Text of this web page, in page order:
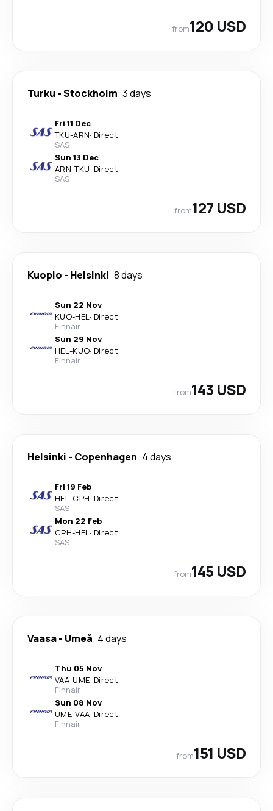
from120 USD
Turku -Stockholm 3 days
Fri 11 Dec
TKU-ARN· Direct
SAS
Sun 13 Dec
ARN-TKU· Direct
SAS
from127 USD
Kuopio - Helsinki 8 days
Sun 22 Nov
KUO-HEL· Direct
Finnair
Sun 29 Nov
HEL-KUO· Direct
Finnair
from143 USD
Helsinki - Copenhagen 4 days
Fri 19 Feb
HEL-CPH· Direct
SAS
Mon 22 Feb
CPH-HEL· Direct
SAS
from145 USD
Vaasa- Umeå 4 days
Thu 05 Nov
VAA-UME· Direct
Finnair
Sun 08 Nov
UME-VAA· Direct
Finnair
from151 USD